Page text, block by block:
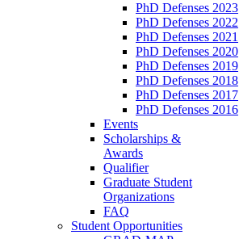
PhD Defenses 2023
PhD Defenses 2022
PhD Defenses 2021
PhD Defenses 2020
PhD Defenses 2019
PhD Defenses 2018
PhD Defenses 2017
PhD Defenses 2016
Events
Scholarships &
Awards
Qualifier
Graduate Student
Organizations
FAQ
Student Opportunities